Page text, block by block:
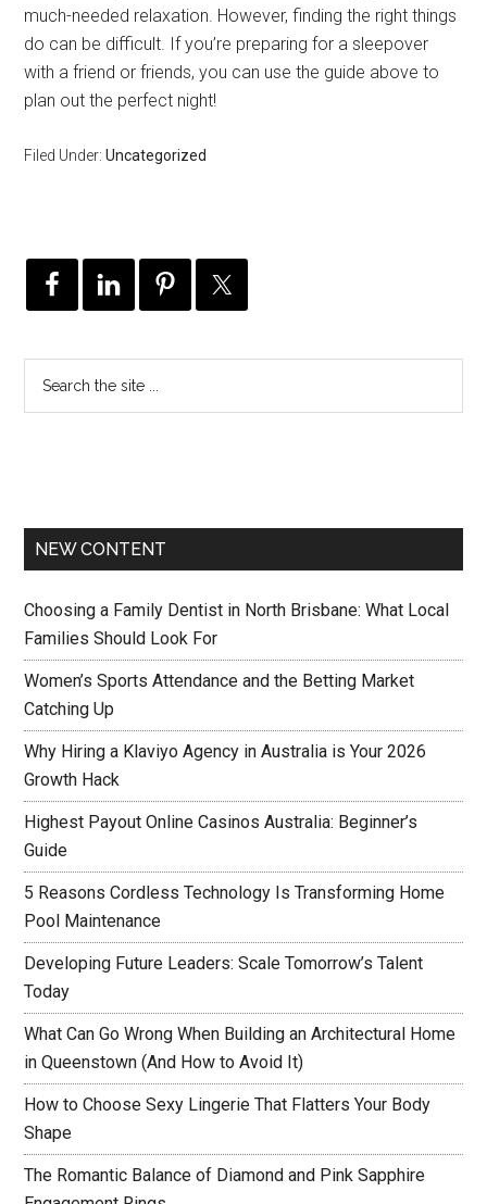
much-needed relaxation. However, finding the right things
do can be difficult. If you’re preparing for a sleepover
with a friend or friends, you can use the guide above to
plan out the perfect night!
Filed Under:Uncategorized
NEW CONTENT
Choosing a Family Dentist in North Brisbane: What Local
Families Should Look For
Women’s Sports Attendance and the Betting Market
Catching Up
Why Hiring a Klaviyo Agency in Australia is Your 2026
Growth Hack
Highest Payout Online Casinos Australia: Beginner’s
Guide
5 Reasons Cordless Technology Is Transforming Home
Pool Maintenance
Developing Future Leaders: Scale Tomorrow’s Talent
Today
What Can Go Wrong When Building an Architectural Home
in Queenstown (And How to Avoid It)
How to Choose Sexy Lingerie That Flatters Your Body
Shape
The Romantic Balance of Diamond and Pink Sapphire